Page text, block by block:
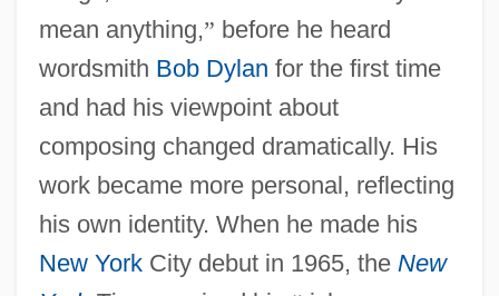
mean anything,” before he heard
wordsmith Bob Dylan for the first time
and had his viewpoint about
composing changed dramatically. His
work became more personal, reflecting
his own identity. When he made his
New YorkCity debut in 1965, the New